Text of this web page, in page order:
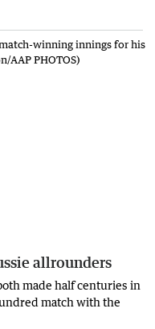
allrounders
made half centuries in
match with the